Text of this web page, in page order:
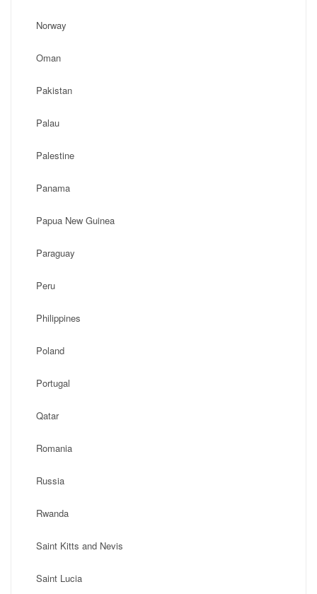
Norway
Oman
Pakistan
Palau
Palestine
Panama
Papua New Guinea
Paraguay
Peru
Philippines
Poland
Portugal
Qatar
Romania
Russia
Rwanda
Saint Kitts and Nevis
Saint Lucia